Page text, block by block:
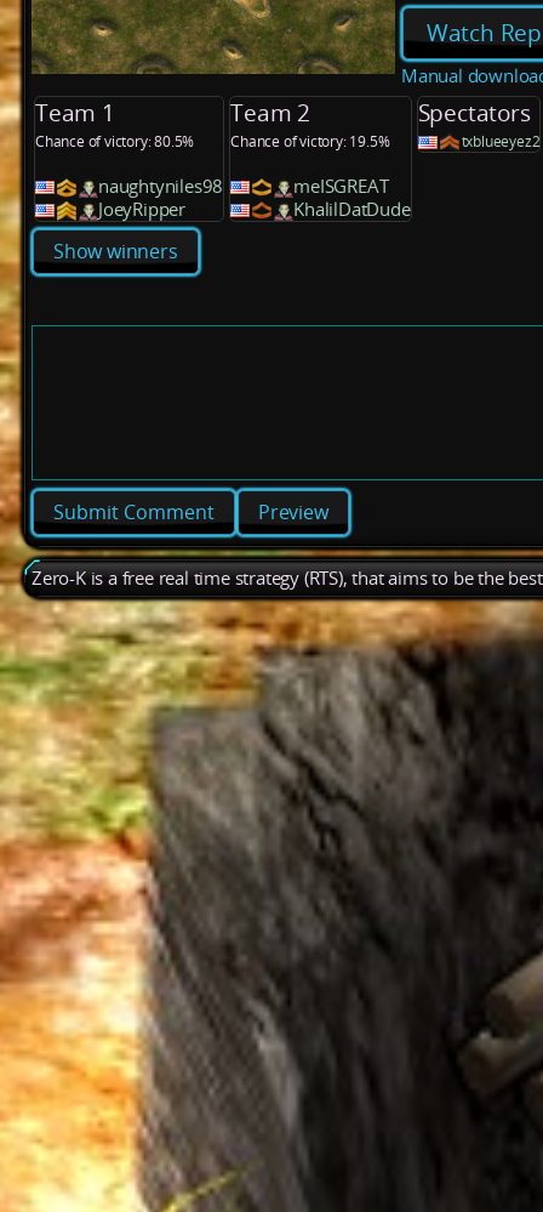
Watch
Manual
Team 1
Chance of victory: 80.5%
naughtyniles98
JoeyRipper
Team 2
Chance of victory: 19.5%
meISGREAT
KhalilDatDude
Spectators
txblueeyez2
Show winners
Preview
Zero-K is a free real time strategy (RTS), that aims to be the